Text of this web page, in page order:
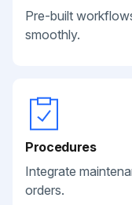
Pre-built
smoothly.
Procedures
Integrate
orders.